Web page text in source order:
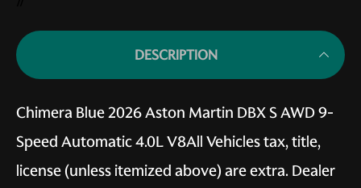
DESCRIPTION
Chimera Blue 2026 Aston Martin DBX S AWD 9-
Speed Automatic 4.0L V8All Vehicles tax, title,
license (unless itemized above) are extra. Dealer